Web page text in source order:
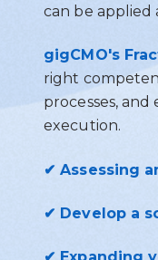
can be applied
gigCMO's
right
processes,
execution.
✔ Assessing
✔ Develop a